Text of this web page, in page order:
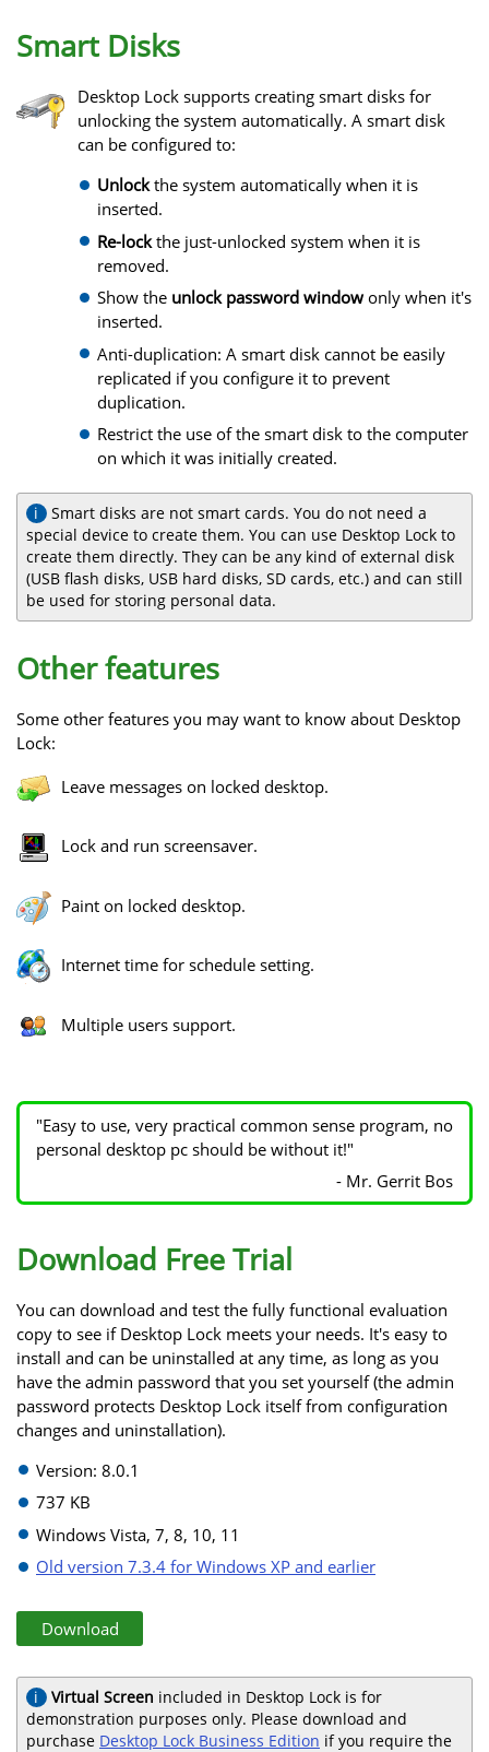
Smart Disks
Desktop Lock supports creating smart disks for
unlocking the system automatically. A smart disk
can be configured to:
Unlockthe system automatically when it is
inserted.
Re-lockthe just-unlocked system when it is
removed.
Show the unlock password windowonly when it's
inserted.
Anti-duplication: A smart disk cannot be easily
replicated if you configure it to prevent
duplication.
Restrict the use of the smart disk to the computer
on which it was initially created.
Smart disks are not smart cards. You do not need a
special device to create them. You can use Desktop Lock to
create them directly. They can be any kind of external disk
(USB flash disks, USB hard disks, SD cards, etc.) and can still
be used for storing personal data.
Other features
Some other features you may want to know about Desktop
Lock:
Leave messages on locked desktop.
Lock and run screensaver.
Paint on locked desktop.
Internet time for schedule setting.
Multiple users support.
"Easy to use, very practical common sense program, no
personal desktop pc should be without it!"
- Mr. Gerrit Bos
Download Free Trial
You can download and test the fully functional evaluation
copy to see if Desktop Lock meets your needs. It's easy to
install and can be uninstalled at any time, as long as you
have the admin password that you set yourself (the admin
password protects Desktop Lock itself from configuration
changes and uninstallation).
Version: 8.0.1
737 KB
Windows Vista, 7, 8, 10, 11
Old version 7.3.4 for Windows XP and earlier
Download
Virtual Screen included in Desktop Lock is for
demonstration purposes only. Please download and
purchase Desktop Lock Business Edition if you require the